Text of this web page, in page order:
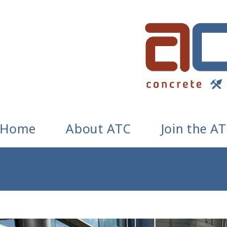
Home About ATC Join the